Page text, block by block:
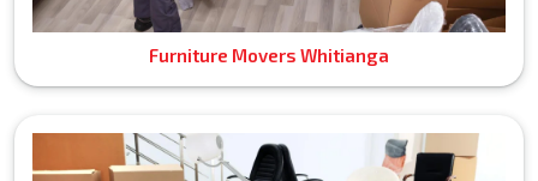
Furniture Movers Whitianga